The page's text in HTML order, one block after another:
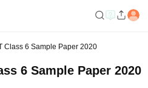
Class 6 Sample Paper 2020
6 Sample Paper 2020